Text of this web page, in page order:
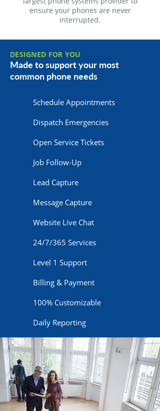
ensure your phones are never
interrupted.
DESIGNED FOR YOU
Made to support your most
common phone needs
Schedule Appointments
Dispatch Emergencies
Open Service Tickets
Job Follow-Up
Lead Capture
Message Capture
Website Live Chat
24/7/365 Services
Level 1 Support
Billing & Payment
100% Customizable
Daily Reporting